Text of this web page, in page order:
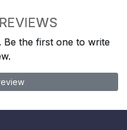
Be the first one to write